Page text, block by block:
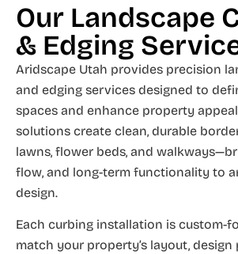
Our Landscape
& Edging
Aridscape Utah provides precision
and edging services designed to
spaces and enhance property
solutions create clean, durable
lawns, flower beds, and
flow, and long-term functionality to
design.
Each curbing installation is custom-
match your property’s layout, design